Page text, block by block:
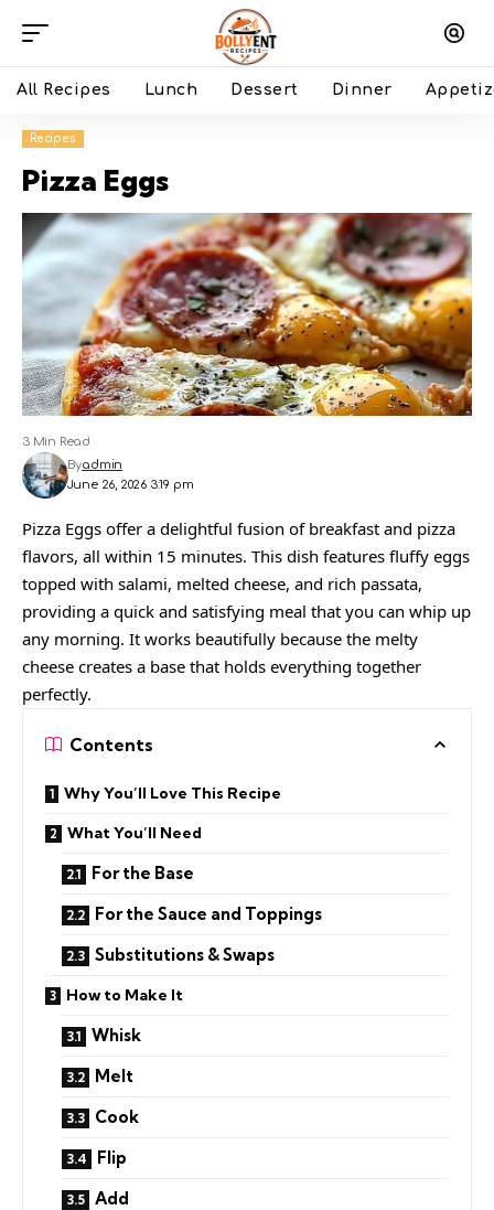
All Recipes Lunch Dessert Dinner
Recipes
Pizza Eggs
June 26, 2026 3:19 pm
Byadmin
3 Min Read
Pizza Eggs offer a delightful fusion of breakfast and pizza
flavors, all within 15 minutes. This dish features fluffy eggs
topped with salami, melted cheese, and rich passata,
providing a quick and satisfying meal that you can whip up
any morning. It works beautifully because the melty
cheese creates a base that holds everything together
perfectly.
Contents
Why You’ll Love This Recipe
What You’ll Need
For the Base
For the Sauce and Toppings
Substitutions & Swaps
How to Make It
Whisk
Melt
Cook
Flip
Add